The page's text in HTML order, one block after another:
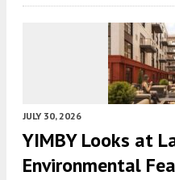
JULY 30, 2026
YIMBY Looks at
Environmental